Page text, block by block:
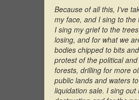
Because of all this, I’ve
my face, and I sing to
I sing my grief to the
losing, and for what we
bodies chipped to bits
protest of the political
forests, drilling for more
public lands and waters
liquidation sale. I sing